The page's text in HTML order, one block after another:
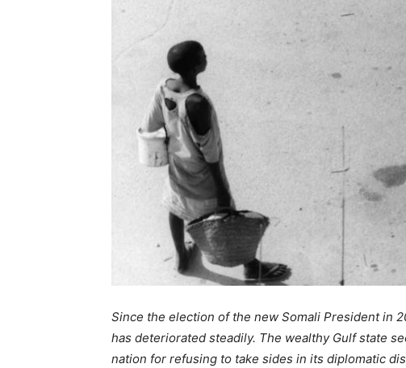
Since the election of the new Somali President in
has deteriorated steadily. The wealthy Gulf state
nation for refusing to take sides in its diplomatic